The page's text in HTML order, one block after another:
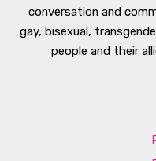
conversation and
gay, bisexual,
people and their